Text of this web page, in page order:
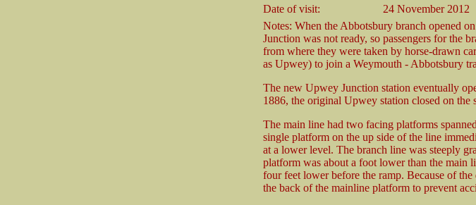
Date of visit:
24 November 2012
Notes: When the Abbotsbury branch opened
Junction was not ready, so passengers for the
from where they were taken by horse-drawn
as Upwey) to join a Weymouth - Abbotsbury
The new Upwey Junction station eventually
1886, the original Upwey station closed on the
The main line had two facing platforms
single platform on the up side of the line
at a lower level. The branch line was steeply
platform was about a foot lower than the main
four feet lower before the ramp. Because of
the back of the mainline platform to prevent